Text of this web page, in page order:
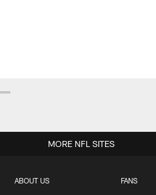
ABOUT US FANS
MORE NFL SITES